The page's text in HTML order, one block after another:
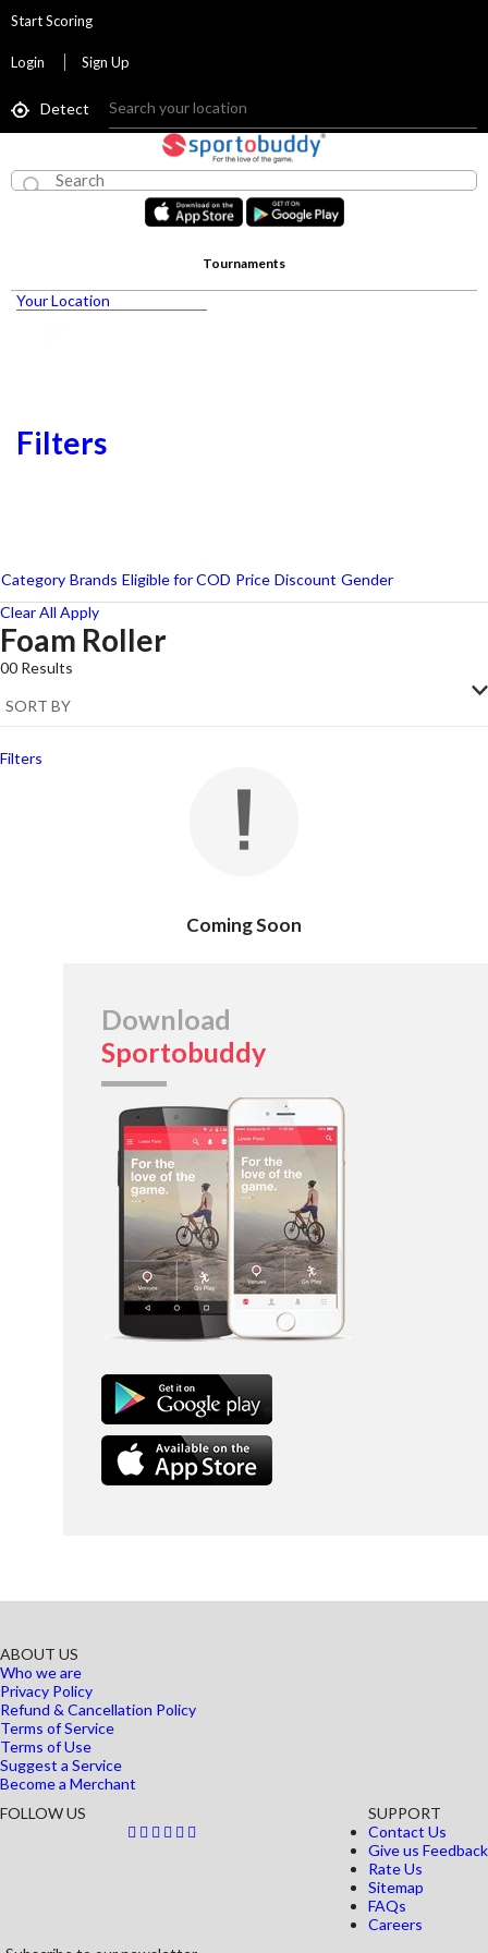
Start Scoring
Login Sign Up
Detect
Tournaments
Your Location
Filters
Category Brands Eligible for COD Price Discount Gender
Reebok
Strauss
Clear All Apply
Foam Roller
00 Results
Filters
Coming Soon
Download
Sportobuddy
ABOUT US
Who we are
Privacy Policy
Refund & Cancellation Policy
Terms of Service
Terms of Use
Suggest a Service
Become a Merchant
SUPPORT
Contact Us
Give us Feedback
Rate Us
Sitemap
FAQs
Careers
FOLLOW US